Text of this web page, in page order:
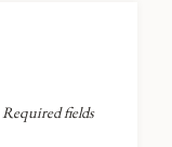
Required fields